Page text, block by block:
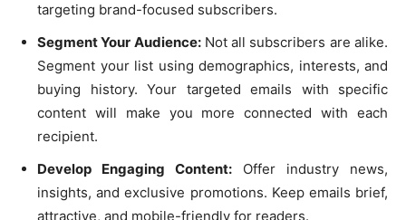
targeting brand-focused subscribers.
Segment Your Audience:Not all subscribers are alike.
Segment your list using demographics, interests, and
buying history. Your targeted emails with specific
content will make you more connected with each
recipient.
Develop Engaging Content: Offer industry news,
insights, and exclusive promotions. Keep emails brief,
attractive, and mobile-friendly for readers.